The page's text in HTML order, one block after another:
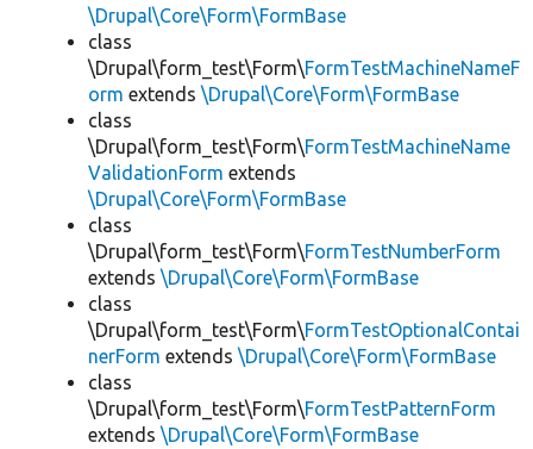
\Drupal\Core\Form\FormBase
class
\Drupal\form_test\Form\FormTestMachineNameF
orm extends \Drupal\Core\Form\FormBase
class
\Drupal\form_test\Form\FormTestMachineName
ValidationForm extends
\Drupal\Core\Form\FormBase
class
\Drupal\form_test\Form\FormTestNumberForm
extends \Drupal\Core\Form\FormBase
class
\Drupal\form_test\Form\FormTestOptionalContai
nerForm extends \Drupal\Core\Form\FormBase
class
\Drupal\form_test\Form\FormTestPatternForm
extends \Drupal\Core\Form\FormBase